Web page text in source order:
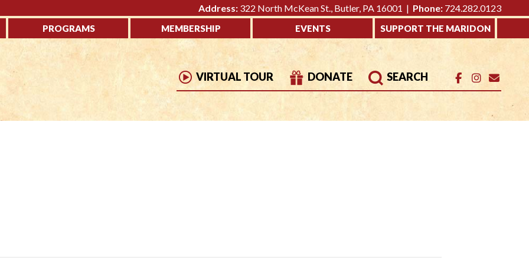
Address: 322 North McKean St., Butler, PA 16001 | Phone: 724.282.0123
PROGRAMS MEMBERSHIP EVENTS SUPPORT THE MARIDON
VIRTUAL TOUR DONATE SEARCH